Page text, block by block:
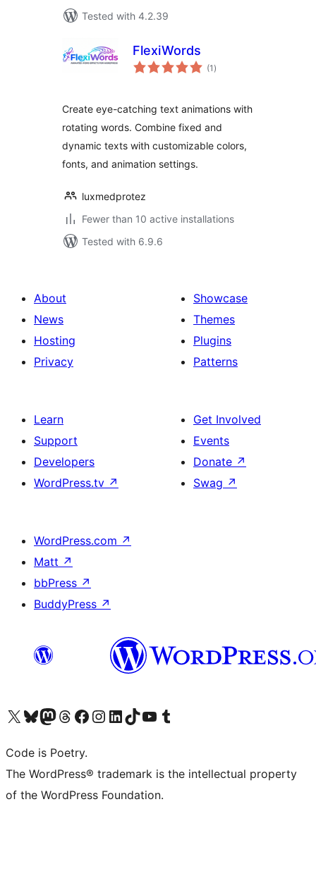
Tested with 4.2.39
FlexiWords
(1 total
ratings
)
Create eye-catching text animations with
rotating words. Combine fixed and
dynamic texts with customizable colors,
fonts, and animation settings.
luxmedprotez
Fewer than 10 active installations
Tested with 6.9.6
About
News
Hosting
Privacy
Showcase
Themes
Plugins
Patterns
Learn
Support
Developers
WordPress.tv ↗
Get Involved
Events
Donate ↗
Swag ↗
WordPress.com ↗
Matt ↗
bbPress ↗
BuddyPress ↗
Visit our X (formerly Twitter) account
Visit our Bluesky account
Visit our Mastodon account
Visit our Threads account
Visit our Facebook page
Visit our Instagram account
Visit our LinkedIn account
Visit our TikTok account
Visit our YouTube channel
Visit our Tumblr account
Code is Poetry.
The WordPress® trademark is the intellectual property
of the WordPress Foundation.